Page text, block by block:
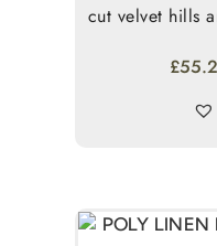
cut velvet hills and
£